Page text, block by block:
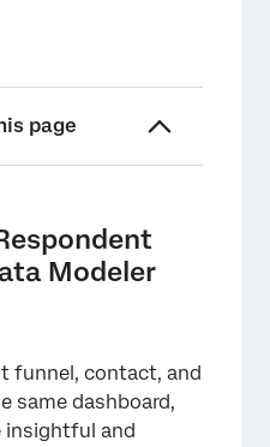
page
Funnel Data
Data
Dataset with
Modeler
funnel, contact, and
same dashboard,
insightful and